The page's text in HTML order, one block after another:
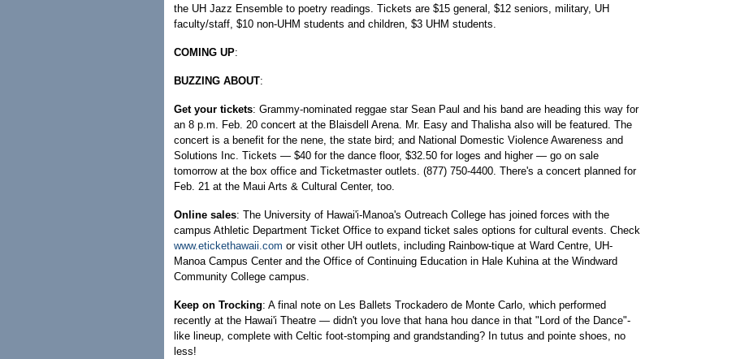
the UH Jazz Ensemble to poetry readings. Tickets are $15 general, $12 seniors, military, UH
faculty/staff, $10 non-UHM students and children, $3 UHM students.
COMING UP:
BUZZING ABOUT:
Get your tickets: Grammy-nominated reggae star Sean Paul and his band are heading this way for
an 8 p.m. Feb. 20 concert at the Blaisdell Arena. Mr. Easy and Thalisha also will be featured. The
concert is a benefit for the nene, the state bird; and National Domestic Violence Awareness and
Solutions Inc. Tickets — $40 for the dance floor, $32.50 for loges and higher — go on sale
tomorrow at the box office and Ticketmaster outlets. (877) 750-4400. There's a concert planned for
Feb. 21 at the Maui Arts & Cultural Center, too.
Online sales: The University of Hawai'i-Manoa's Outreach College has joined forces with the
campus Athletic Department Ticket Office to expand ticket sales options for cultural events. Check
www.etickethawaii.com or visit other UH outlets, including Rainbow-tique at Ward Centre, UH-
Manoa Campus Center and the Office of Continuing Education in Hale Kuhina at the Windward
Community College campus.
Keep on Trocking: A final note on Les Ballets Trockadero de Monte Carlo, which performed
recently at the Hawai'i Theatre — didn't you love that hana hou dance in that "Lord of the Dance"-
like lineup, complete with Celtic foot-stomping and grandstanding? In tutus and pointe shoes, no
less!